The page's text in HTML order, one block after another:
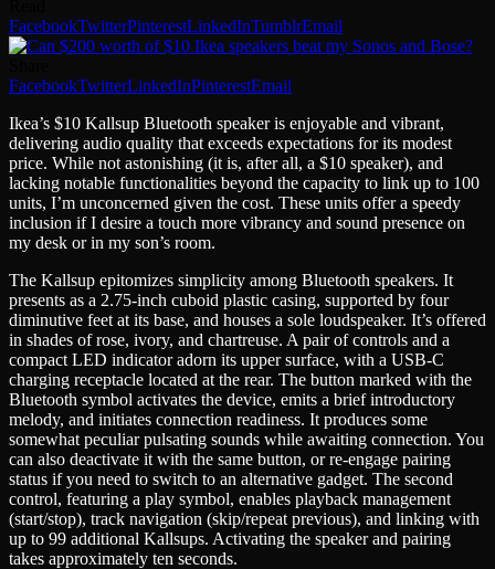
FacebookTwitterPinterestLinkedInTumblrEmail
FacebookTwitterLinkedInPinterestEmail
Ikea’s $10 Kallsup Bluetooth speaker is enjoyable and vibrant,
delivering audio quality that exceeds expectations for its modest
price. While not astonishing (it is, after all, a $10 speaker), and
lacking notable functionalities beyond the capacity to link up to 100
units, I’m unconcerned given the cost. These units offer a speedy
inclusion if I desire a touch more vibrancy and sound presence on
my desk or in my son’s room.
The Kallsup epitomizes simplicity among Bluetooth speakers. It
presents as a 2.75-inch cuboid plastic casing, supported by four
diminutive feet at its base, and houses a sole loudspeaker. It’s offered
in shades of rose, ivory, and chartreuse. A pair of controls and a
compact LED indicator adorn its upper surface, with a USB-C
charging receptacle located at the rear. The button marked with the
Bluetooth symbol activates the device, emits a brief introductory
melody, and initiates connection readiness. It produces some
somewhat peculiar pulsating sounds while awaiting connection. You
can also deactivate it with the same button, or re-engage pairing
status if you need to switch to an alternative gadget. The second
control, featuring a play symbol, enables playback management
(start/stop), track navigation (skip/repeat previous), and linking with
up to 99 additional Kallsups. Activating the speaker and pairing
takes approximately ten seconds.